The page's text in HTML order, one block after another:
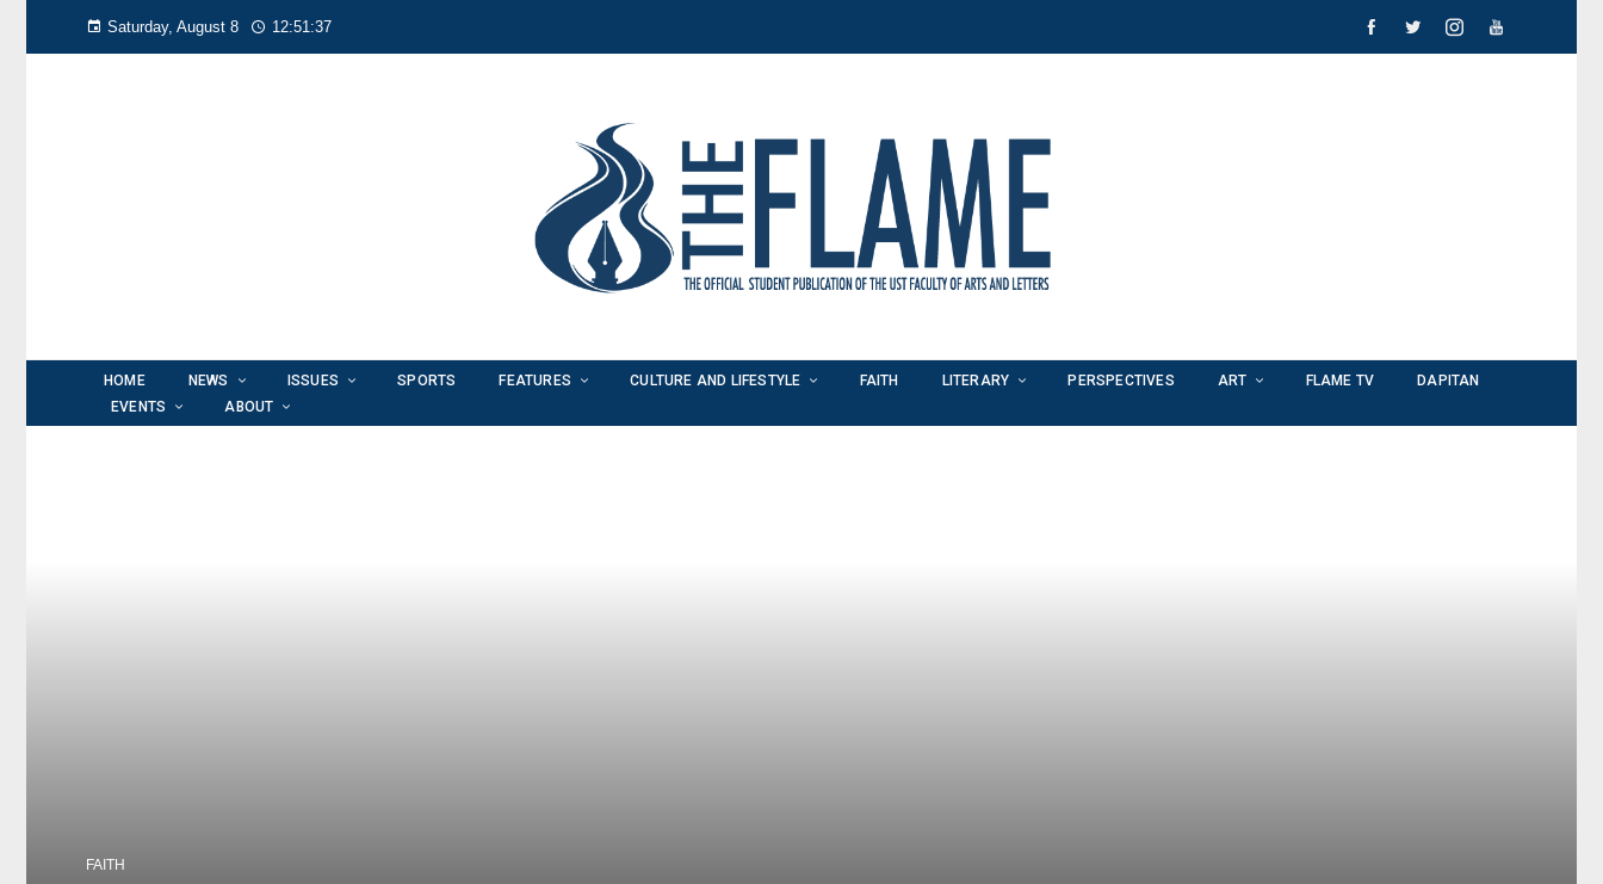
Saturday, August 8 12:51:38
HOME NEWS ISSUES SPORTS FEATURES CULTURE AND LIFESTYLE FAITH LITERARY PERSPECTIVES ART FLAME TV
DAPITAN
EVENTS
ABOUT
FAITH